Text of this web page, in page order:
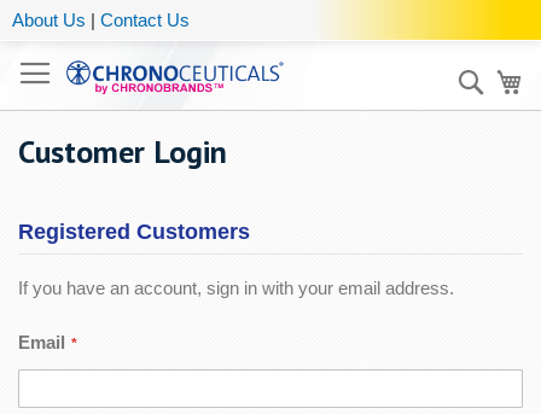
About Us | Contact Us
Customer Login
Registered Customers
If you have an account, sign in with your email address.
Email